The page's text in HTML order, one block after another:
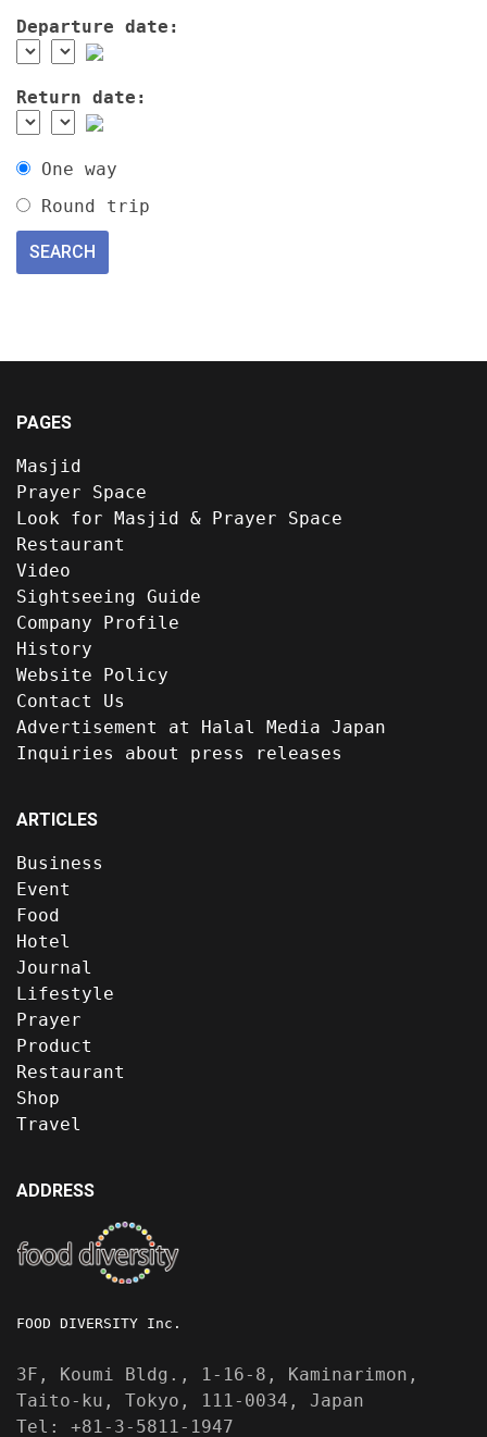
Departure date:
Return date:
One way
Round trip
PAGES
Masjid
Prayer Space
Look for Masjid & Prayer Space
Restaurant
Video
Sightseeing Guide
Company Profile
History
Website Policy
Contact Us
Advertisement at Halal Media Japan
Inquiries about press releases
ARTICLES
Business
Event
Food
Hotel
Journal
Lifestyle
Prayer
Product
Restaurant
Shop
Travel
ADDRESS
FOOD DIVERSITY Inc.
3F, Koumi Bldg., 1-16-8, Kaminarimon,
Taito-ku, Tokyo, 111-0034, Japan
Tel: +81-3-5811-1947